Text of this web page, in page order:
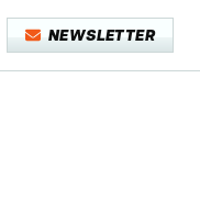
NEWSLETTER